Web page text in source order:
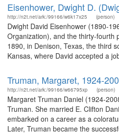
Eisenhower, Dwight D.
http://n2t.net/ark:/99166/w6k17x25 (person)
Dwight David Eisenhower (1890-
Organization), and the thirty-fourth
1890, in Denison, Texas, the third
Kansas, where David accepted a
Truman, Margaret, 1924-
http://n2t.net/ark:/99166/w66795xp (person)
Margaret Truman Daniel (1924-
Truman. She married E. Clifton
embarked on a career as a
Later, Truman became the